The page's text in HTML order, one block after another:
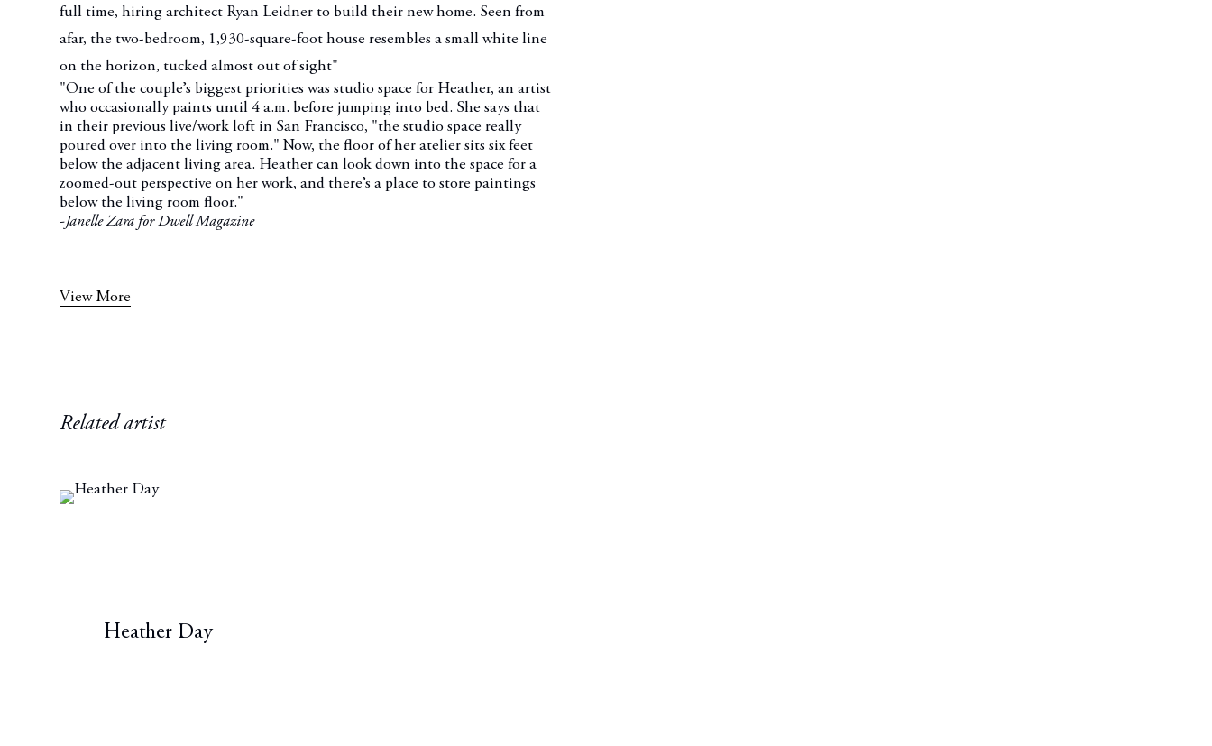
full time, hiring architect Ryan Leidner to build their new home. Seen from
afar, the two-bedroom, 1,930-square-foot house resembles a small white line
on the horizon, tucked almost out of sight"
"One of the couple’s biggest priorities was studio space for Heather, an artist
who occasionally paints until 4 a.m. before jumping into bed. She says that
in their previous live/work loft in San Francisco, "the studio space really
poured over into the living room." Now, the floor of her atelier sits six feet
below the adjacent living area. Heather can look down into the space for a
zoomed-out perspective on her work, and there’s a place to store paintings
below the living room floor."
-Janelle Zara for Dwell Magazine
View More
Related artist
Heather Day